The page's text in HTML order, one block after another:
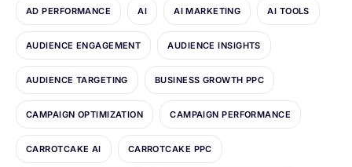
AD PERFORMANCE AI AI MARKETING AI TOOLS
AUDIENCE ENGAGEMENT AUDIENCE INSIGHTS
AUDIENCE TARGETING BUSINESS GROWTH PPC
CAMPAIGN OPTIMIZATION CAMPAIGN PERFORMANCE
CARROTCAKE AI CARROTCAKE PPC